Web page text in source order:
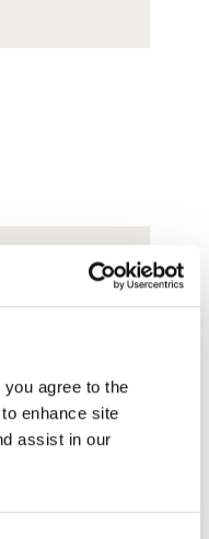
agree to the
enhance site
assist in our